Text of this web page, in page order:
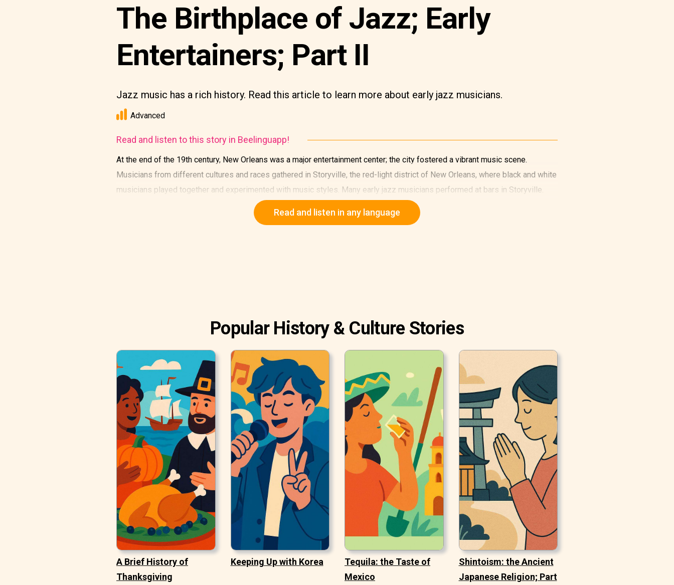
The Birthplace of Jazz; Early
Entertainers; Part II
Jazz music has a rich history. Read this article to learn more about early jazz musicians.
Advanced
Read and listen to this story in Beelinguapp!
At the end of the 19th century, New Orleans was a major entertainment center; the city fostered a vibrant music scene.
Musicians from different cultures and races gathered in Storyville, the red-light district of New Orleans, where black and white
musicians played together and experimented with music styles. Many early jazz musicians performed at bars in Storyville.
Read and listen in any language
Popular History & Culture Stories
A Brief History of
Thanksgiving
Keeping Up with Korea
Tequila: the Taste of
Mexico
Shintoism: the Ancient
Japanese Religion; Part